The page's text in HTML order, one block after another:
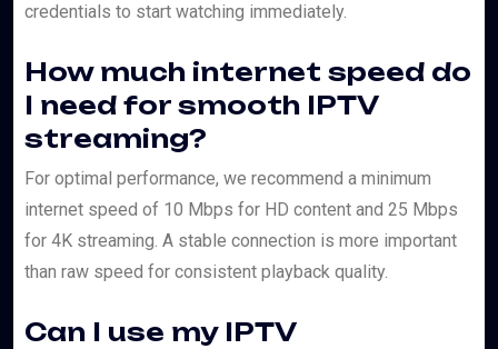
credentials to start watching immediately.
How much internet speed do
I need for smooth IPTV
streaming?
For optimal performance, we recommend a minimum
internet speed of 10 Mbps for HD content and 25 Mbps
for 4K streaming. A stable connection is more important
than raw speed for consistent playback quality.
Can I use my IPTV